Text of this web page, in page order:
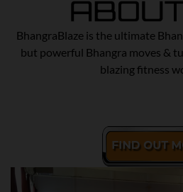
BhangraBlaze is the ultimate
but powerful Bhangra moves &
blazing fitness